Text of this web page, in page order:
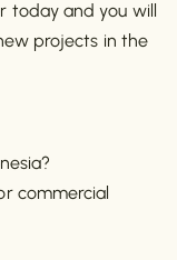
today and you will
projects in the
commercial